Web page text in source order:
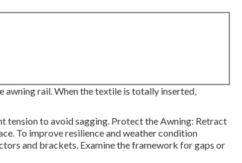
rail. When the textile is totally inserted,
tension to avoid sagging. Protect the Awning: Retract
To improve resilience and weather condition
and brackets. Examine the framework for gaps or